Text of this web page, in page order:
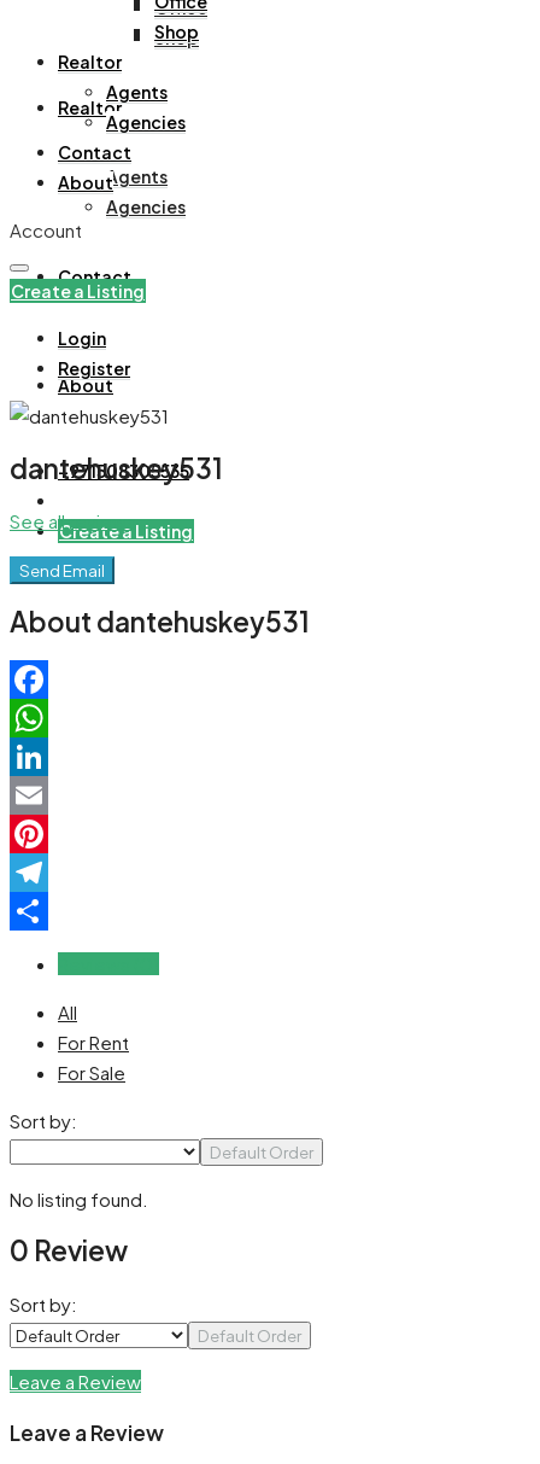
Office
Shop
Realtor
Agents
Agencies
Contact
About
+971508305535
Create a Listing
Shop
Realtor
Agents
Agencies
Contact
About
Account
Create a Listing
Login
Register
dantehuskey531
See all reviews
Send Email
About dantehuskey531
Facebook
WhatsApp
LinkedIn
Email
Pinterest
Telegram
All
For Rent
For Sale
Sort by:
Default Order
No listing found.
0 Review
Sort by:
Default Order
Leave a Review
Leave a Review